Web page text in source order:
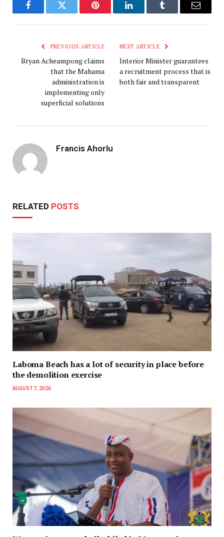
FacebookTwitter Pinterest LinkedInTumblr Email
PREVIOUS ARTICLE
Bryan Acheampong claims
that the Mahama
administration is
implementing only
superficial solutions
NEXT ARTICLE
Interior Minister guarantees
a recruitment process that is
both fair and transparent
Francis Ahorlu
RELATED POSTS
Laboma Beach has a lot of security in place before
the demolition exercise
AUGUST 7, 2026